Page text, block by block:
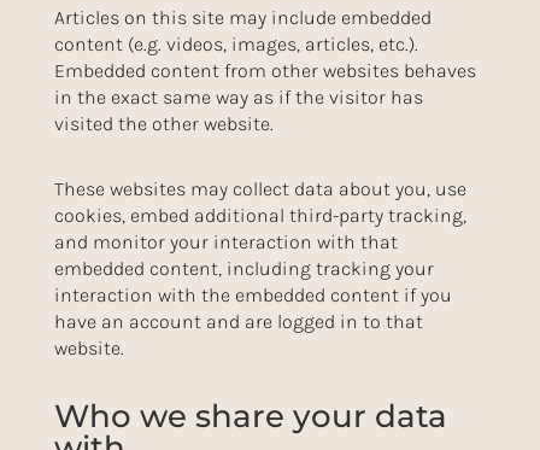
Articles on this site may include embedded
content (e.g. videos, images, articles, etc.).
Embedded content from other websites behaves
in the exact same way as if the visitor has
visited the other website.
These websites may collect data about you, use
cookies, embed additional third-party tracking,
and monitor your interaction with that
embedded content, including tracking your
interaction with the embedded content if you
have an account and are logged in to that
website.
Who we share your data